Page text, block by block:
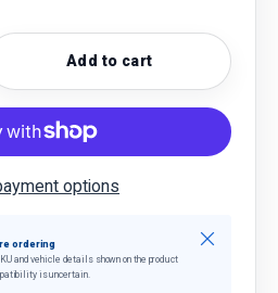
quantityAdd to cart
options
ordering
and vehicle details shown on the product
is uncertain.
Close